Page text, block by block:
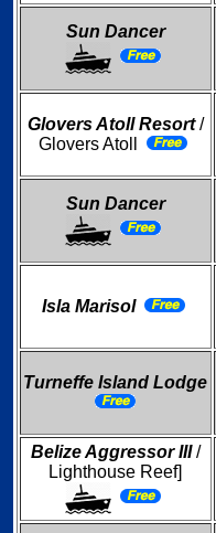
Sun Dancer
Glovers Atoll Resort/
Glovers Atoll
Sun Dancer
Isla Marisol
Turneffe Island Lodge
Belize Aggressor III/
Lighthouse Reef]